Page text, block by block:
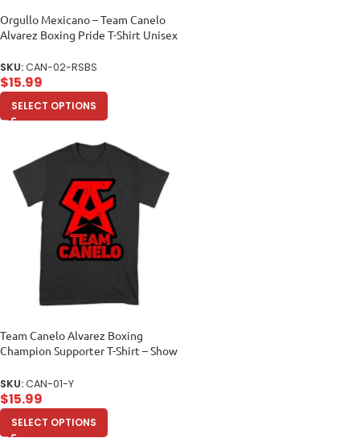
Orgullo Mexicano – Team Canelo
Alvarez Boxing Pride T-Shirt Unisex
SKU:CAN-02-RSBS
$15.99
SELECT OPTIONS
Team Canelo Alvarez Boxing
Champion Supporter T-Shirt – Show
SKU:CAN-01-Y
$15.99
SELECT OPTIONS